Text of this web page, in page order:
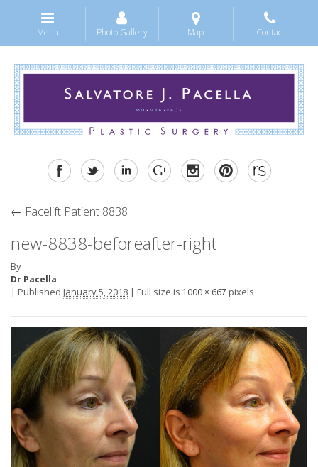
Menu Photo Gallery Map Contact
← Facelift Patient 8838
new-8838-beforeafter-right
By
Dr Pacella
| Published January 5, 2018 | Full size is 1000 × 667 pixels